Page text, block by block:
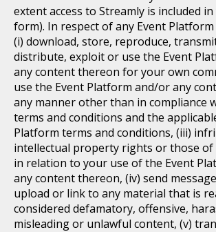
extent access to Streamly is included
form). In respect of any Event
(i) download, store, reproduce,
distribute, exploit or use the Event
any content thereon for your own
use the Event Platform and/or any
any manner other than in compliance
terms and conditions and the
Platform terms and conditions, (iii)
intellectual property rights or those
in relation to your use of the Event
any content thereon, (iv) send
upload or link to any material that is
considered defamatory, offensive,
misleading or unlawful content, (v)